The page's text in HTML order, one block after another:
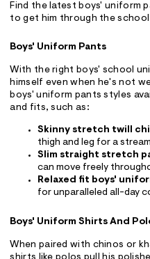
Find the latest boys' uniform
to get him through the
Boys' Uniform Pants
With the right boys' school
himself even when he's not
boys' uniform pants styles
and fits, such as:
Skinny stretch twill
thigh and leg for a
Slim straight stretch
can move freely
Relaxed fit boys'
for unparalleled all-day
Boys' Uniform Shirts And
When paired with chinos or